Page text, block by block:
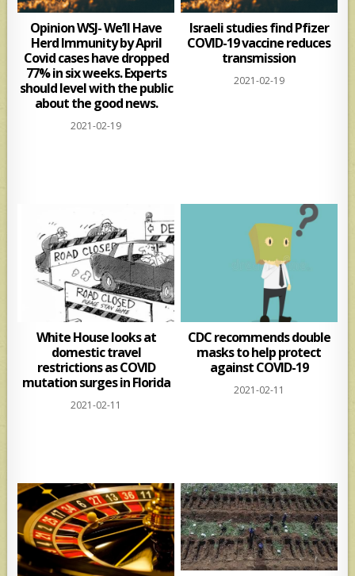
Opinion WSJ- We’ll Have
Herd Immunity by April
Covid cases have dropped
77% in six weeks. Experts
should level with the public
about the good news.
2021-02-19
Israeli studies find Pfizer
COVID-19 vaccine reduces
transmission
2021-02-19
White House looks at
domestic travel
restrictions as COVID
mutation surges in Florida
2021-02-11
CDC recommends double
masks to help protect
against COVID-19
2021-02-11